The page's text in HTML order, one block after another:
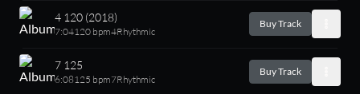
4 120 (2018)
7:04120 bpm4Rhythmic
Buy Track
7 125
6:08125 bpm7Rhythmic
Buy Track